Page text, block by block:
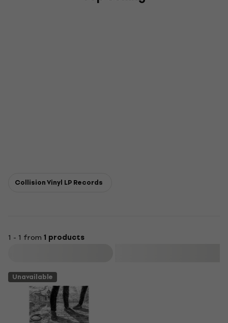
Collision Vinyl LP Records
1 - 1 from 1 products
Unavailable